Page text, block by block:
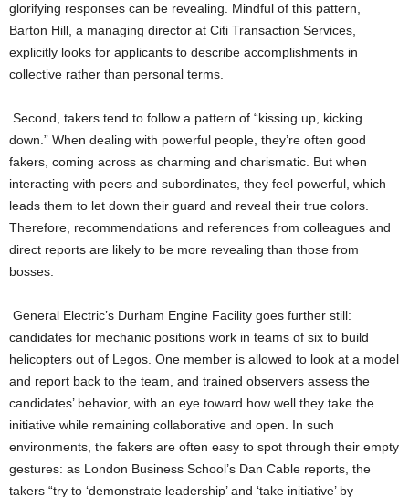
glorifying responses can be revealing. Mindful of this pattern,
Barton Hill, a managing director at Citi Transaction Services,
explicitly looks for applicants to describe accomplishments in
collective rather than personal terms.
Second, takers tend to follow a pattern of “kissing up, kicking
down.” When dealing with powerful people, they’re often good
fakers, coming across as charming and charismatic. But when
interacting with peers and subordinates, they feel powerful, which
leads them to let down their guard and reveal their true colors.
Therefore, recommendations and references from colleagues and
direct reports are likely to be more revealing than those from
bosses.
General Electric’s Durham Engine Facility goes further still:
candidates for mechanic positions work in teams of six to build
helicopters out of Legos. One member is allowed to look at a model
and report back to the team, and trained observers assess the
candidates’ behavior, with an eye toward how well they take the
initiative while remaining collaborative and open. In such
environments, the fakers are often easy to spot through their empty
gestures: as London Business School’s Dan Cable reports, the
takers “try to ‘demonstrate leadership’ and ‘take initiative’ by